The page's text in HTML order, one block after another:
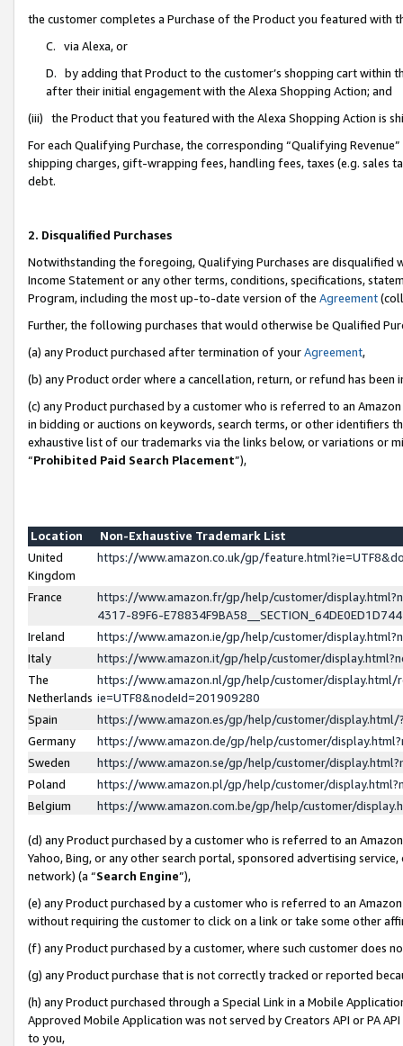
the customer completes a Purchase of the Product you featured with
C. via Alexa, or
D. by adding that Product to the customer’s shopping cart within
after their initial engagement with the Alexa Shopping Action; and
(iii) the Product that you featured with the Alexa Shopping Action is
For each Qualifying Purchase, the corresponding “Qualifying
shipping charges, gift-wrapping fees, handling fees, taxes (e.g. sales
debt.
2. Disqualified Purchases
Notwithstanding the foregoing, Qualifying Purchases are disqualified
Income Statement or any other terms, conditions, specifications,
Program, including the most up-to-date version of the Agreement
Further, the following purchases that would otherwise be Qualified
(a) any Product purchased after termination of yourAgreement,
(b) any Product order where a cancellation, return, or refund has been
(c) any Product purchased by a customer who is referred to an
in bidding or auctions on keywords, search terms, or other identifiers
exhaustive list of our trademarks via the links below, or variations or
“Prohibited Paid Search Placement”),
Location
Non-Exhaustive Trademark List
United
Kingdom
https://www.amazon.co.uk/gp/
France
https://www.amazon.fr/gp/help/customer/
4317-89F6-
Ireland
https://www.amazon.ie/gp/help/customer/
Italy
https://www.amazon.it/gp/help/customer/
The
Netherlands
https://www.amazon.nl/gp/help/customer/display.html/
ie=UTF8&nodeId=201909280
Spain
https://www.amazon.es/gp/help/customer/
Germany
https://www.amazon.de/gp/help/customer/
Sweden
https://www.amazon.se/gp/help/customer/
Poland
https://www.amazon.pl/gp/help/customer/
Belgium
https://www.amazon.com.be/gp/help/customer/
(d) any Product purchased by a customer who is referred to an
Yahoo, Bing, or any other search portal, sponsored advertising
network) (a “Search Engine”),
(e) any Product purchased by a customer who is referred to an
without requiring the customer to click on a link or take some other
(f) any Product purchased by a customer, where such customer does
(g) any Product purchase that is not correctly tracked or reported
(h) any Product purchased through a Special Link in a Mobile
Approved Mobile Application was not served by Creators API or PA
to you,